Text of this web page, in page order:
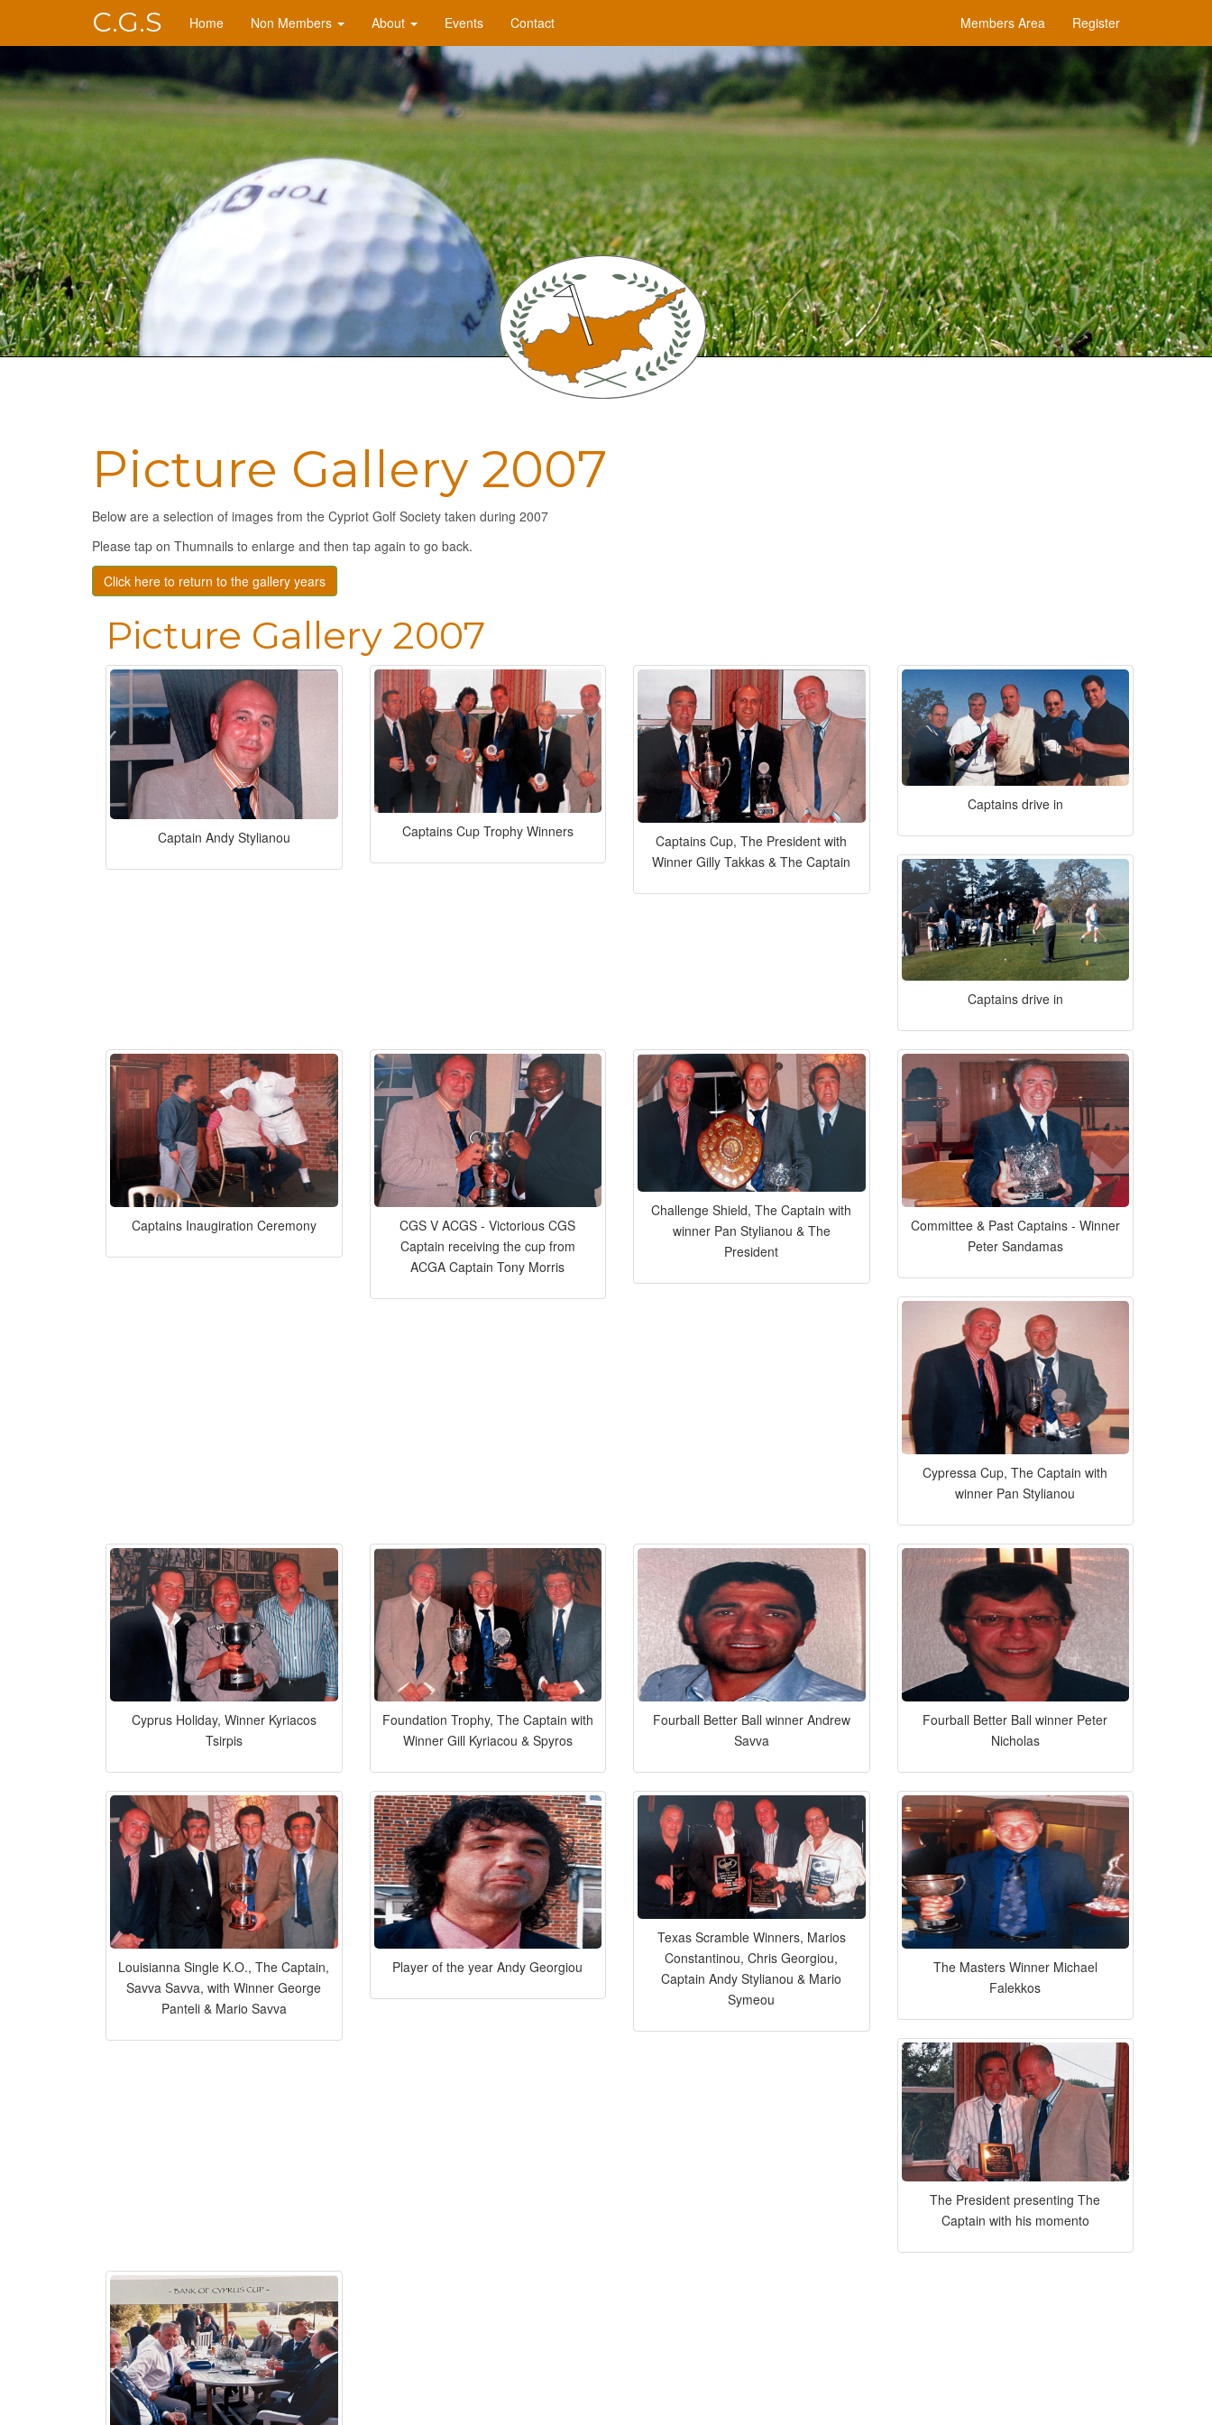
C.G.S Home Non Members About Events Contact Members Area Register
Picture Gallery 2007
Below are a selection of images from the Cypriot Golf Society taken during 2007
Please tap on Thumnails to enlarge and then tap again to go back.
Click here to return to the gallery years
Picture Gallery 2007
Captain Andy Stylianou Captains Cup Trophy Winners
Captains Cup, The President with
Winner Gilly Takkas & The Captain
Captains drive in
Captains drive in
Captains Inaugiration Ceremony
CGS V ACGS - Victorious CGS
Captain receiving the cup from
ACGA Captain Tony Morris
Challenge Shield, The Captain with
winner Pan Stylianou & The
President
Committee & Past Captains - Winner
Peter Sandamas
Cypressa Cup, The Captain with
winner Pan Stylianou
Cyprus Holiday, Winner Kyriacos
Tsirpis
Foundation Trophy, The Captain with
Winner Gill Kyriacou & Spyros
Fourball Better Ball winner Andrew
Savva
Fourball Better Ball winner Peter
Nicholas
Louisianna Single K.O., The Captain,
Savva Savva, with Winner George
Panteli & Mario Savva
Player of the year Andy Georgiou
Texas Scramble Winners, Marios
Constantinou, Chris Georgiou,
Captain Andy Stylianou & Mario
Symeou
The Masters Winner Michael
Falekkos
The President presenting The
Captain with his momento